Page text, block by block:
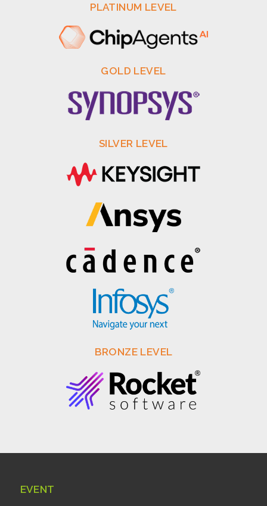
PLATINUM LEVEL
GOLD LEVEL
SILVER LEVEL
BRONZE LEVEL
EVENT